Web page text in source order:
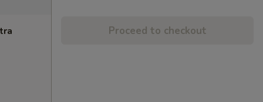
Proceed to checkout